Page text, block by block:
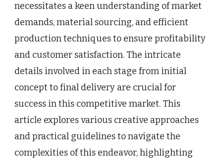
necessitates a keen understanding of market
demands, material sourcing, and efficient
production techniques to ensure profitability
and customer satisfaction. The intricate
details involved in each stage from initial
concept to final delivery are crucial for
success in this competitive market. This
article explores various creative approaches
and practical guidelines to navigate the
complexities of this endeavor, highlighting